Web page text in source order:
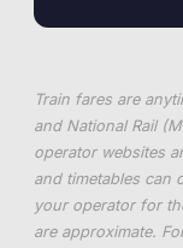
Train fares are
and National Rail
operator websites
and timetables can
your operator for
are approximate.